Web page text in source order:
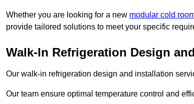
Whether you are looking for a new modular cold
provide tailored solutions to meet your specific
Walk-In Refrigeration Design
Our walk-in refrigeration design and installation
Our team ensure optimal temperature control and